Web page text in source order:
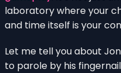
laboratory where your
and time itself is your
Let me tell you about
to parole by his